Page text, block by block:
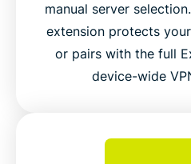
Connect to ExpressVPN’s
inside Edge
manual server
extension protects
or pairs with the full
device-wide